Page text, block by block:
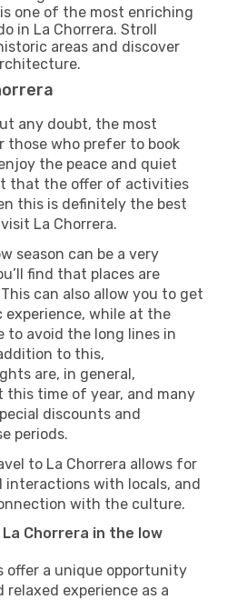
one of the most enriching
in La Chorrera. Stroll
areas and discover
any doubt, the most
those who prefer to book
the peace and quiet
that the offer of activities
this is definitely the best
La Chorrera.
season can be a very
find that places are
can also allow you to get
while at the
to avoid the long lines in
to this,
are, in general,
this time of year, and many
discounts and
periods.
to La Chorrera allows for
interactions with locals, and
with the culture.
Chorrera in the low
offer a unique opportunity
experience as a